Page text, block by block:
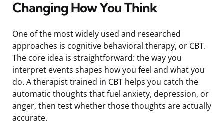
Changing How You Think
One of the most widely used and researched
approaches is cognitive behavioral therapy, or CBT.
The core idea is straightforward: the way you
interpret events shapes how you feel and what you
do. A therapist trained in CBT helps you catch the
automatic thoughts that fuel anxiety, depression, or
anger, then test whether those thoughts are actually
accurate.